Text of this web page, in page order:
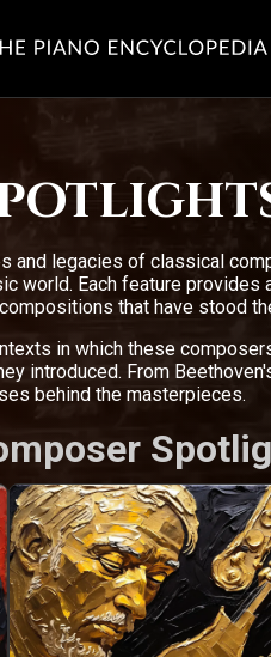
and legacies of classical
world. Each feature
that have stood
in which these
introduced. From
behind the masterpieces.